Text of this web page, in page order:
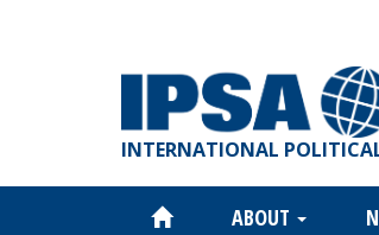
INTERNATIONAL
ABOUT